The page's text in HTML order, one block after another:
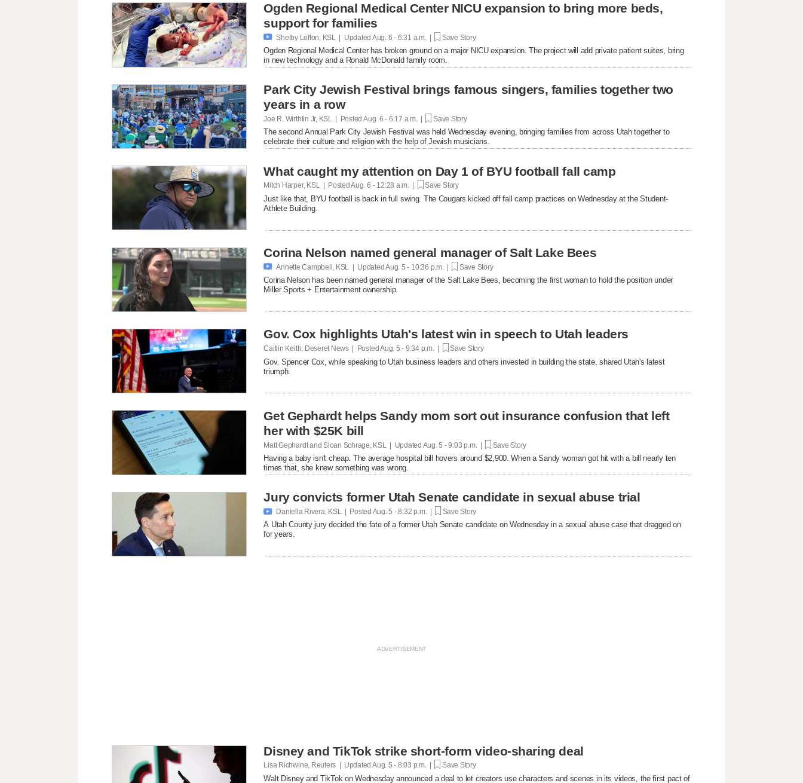
Ogden Regional Medical Center NICU expansion to bring more beds,
support for families
 Shelby Lofton, KSL | Updated Aug. 6 - 6:31 a.m. | Save Story
Ogden Regional Medical Center has broken ground on a major NICU expansion. The project will add private patient suites, bring
in new technology and a Ronald McDonald family room.
Park City Jewish Festival brings famous singers, families together two
years in a row
Joe R. Wirthlin Jr, KSL | Posted Aug. 6 - 6:17 a.m. | Save Story
The second Annual Park City Jewish Festival was held Wednesday evening, bringing families from across Utah together to
celebrate their culture and religion with the help of Jewish musicians.
What caught my attention on Day 1 of BYU football fall camp
Mitch Harper, KSL | Posted Aug. 6 - 12:28 a.m. | Save Story
Just like that, BYU football is back in full swing. The Cougars kicked off fall camp practices on Wednesday at the Student-
Athlete Building.
Corina Nelson named general manager of Salt Lake Bees
 Annette Campbell, KSL | UpdatedAug. 5 - 10:36 p.m. | Save Story
Corina Nelson has been named general manager of the Salt Lake Bees, becoming the first woman to hold the position under
Miller Sports + Entertainment ownership.
Gov. Cox highlights Utah's latest win in speech to Utah leaders
Caitlin Keith, Deseret News | PostedAug. 5 - 9:34 p.m. | Save Story
Gov. Spencer Cox, while speaking to Utah business leaders and others invested in building the state, shared Utah's latest
triumph.
Get Gephardt helps Sandy mom sort out insurance confusion that left
her with $25K bill
Matt Gephardt and Sloan Schrage, KSL | Updated Aug. 5 - 9:03 p.m. | Save Story
Having a baby isn't cheap. The average hospital bill hovers around $2,900. When a Sandy woman got hit with a bill nearly ten
times that, she knew something was wrong.
Jury convicts former Utah Senate candidate in sexual abuse trial
 Daniella Rivera, KSL | Posted Aug. 5 - 8:32 p.m. | Save Story
A Utah County jury decided the fate of a former Utah Senate candidate on Wednesday in a sexual abuse case that dragged on
for years.
Disney and TikTok strike short-form video-sharing deal
Lisa Richwine, Reuters | Updated Aug. 5 - 8:03 p.m. | Save Story
Walt Disney and TikTok on Wednesday announced a deal ​to let creators use characters and scenes in its videos, the first pact of